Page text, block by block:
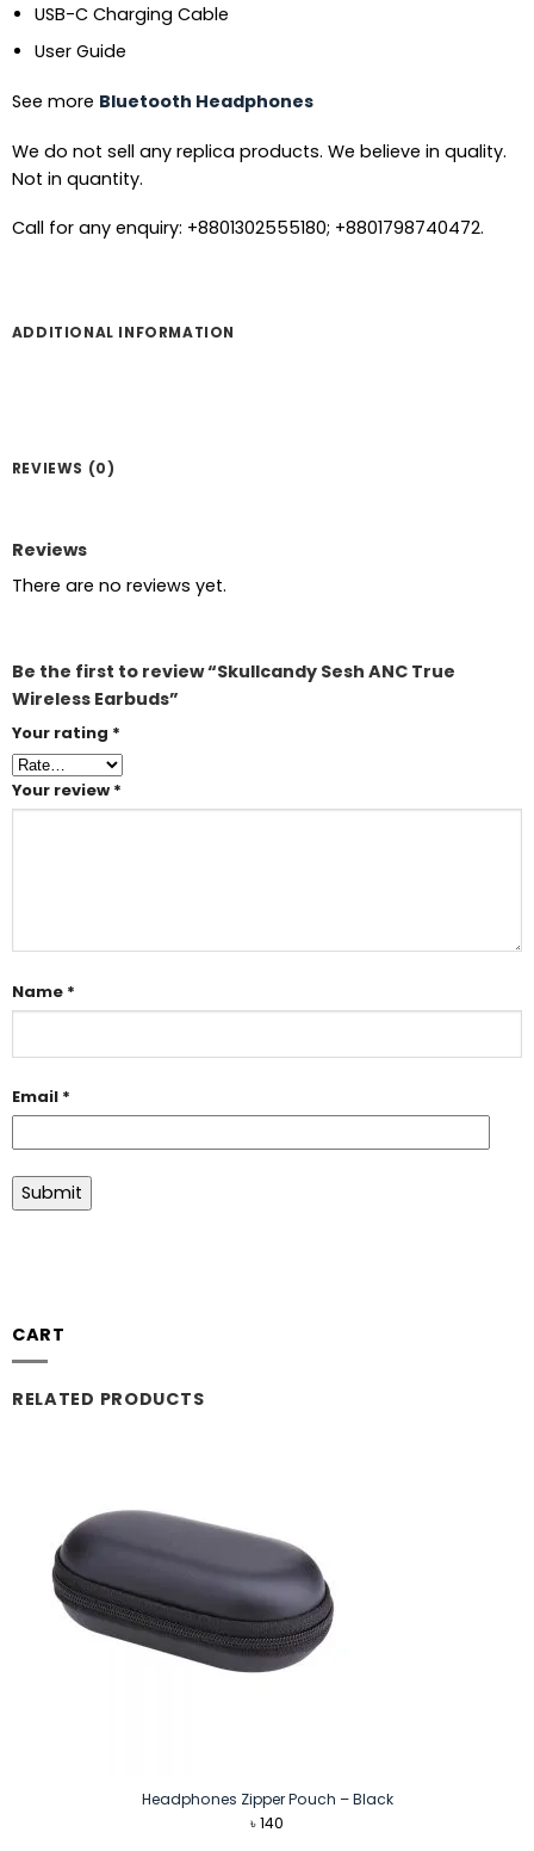
USB-C Charging Cable
User Guide
See more Bluetooth Headphones
We do not sell any replica products. We believe in quality.
Not in quantity.
Call for any enquiry: +8801302555180; +8801798740472.
ADDITIONAL INFORMATION
REVIEWS (0)
Reviews
There are no reviews yet.
Be the first to review “Skullcandy Sesh ANC True
Wireless Earbuds”
Your rating *
Your review *
Name *
Email *
CART
RELATED PRODUCTS
Headphones Zipper Pouch – Black
৳140